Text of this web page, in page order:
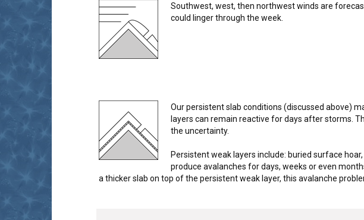
Southwest, west, then northwest winds are
could linger through the week.
Our persistent slab conditions (discussed above)
layers can remain reactive for days after storms.
the uncertainty.
Persistent weak layers include: buried surface
produce avalanches for days, weeks or even
a thicker slab on top of the persistent weak layer, this avalanche